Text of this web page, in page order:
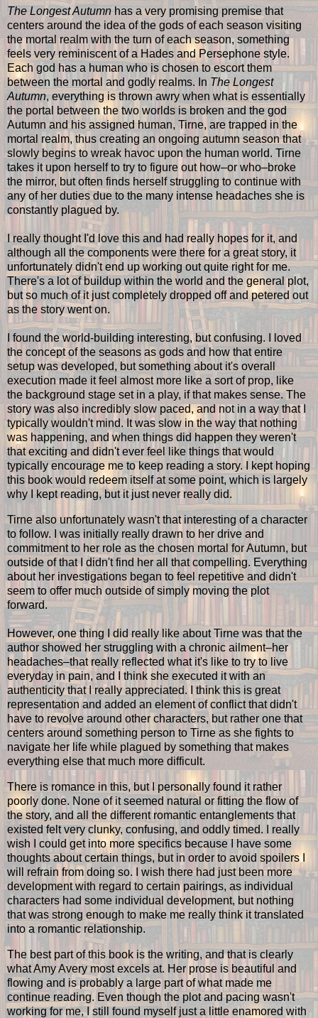
The Longest Autumn has a very promising premise that
centers around the idea of the gods of each season visiting
the mortal realm with the turn of each season, something
feels very reminiscent of a Hades and Persephone style.
Each god has a human who is chosen to escort them
between the mortal and godly realms. In The Longest
Autumn, everything is thrown awry when what is essentially
the portal between the two worlds is broken and the god
Autumn and his assigned human, Tirne, are trapped in the
mortal realm, thus creating an ongoing autumn season that
slowly begins to wreak havoc upon the human world. Tirne
takes it upon herself to try to figure out how–or who–broke
the mirror, but often finds herself struggling to continue with
any of her duties due to the many intense headaches she is
constantly plagued by.
I really thought I'd love this and had really hopes for it, and
although all the components were there for a great story, it
unfortunately didn't end up working out quite right for me.
There's a lot of buildup within the world and the general plot,
but so much of it just completely dropped off and petered out
as the story went on.
I found the world-building interesting, but confusing. I loved
the concept of the seasons as gods and how that entire
setup was developed, but something about it's overall
execution made it feel almost more like a sort of prop, like
the background stage set in a play, if that makes sense. The
story was also incredibly slow paced, and not in a way that I
typically wouldn't mind. It was slow in the way that nothing
was happening, and when things did happen they weren't
that exciting and didn't ever feel like things that would
typically encourage me to keep reading a story. I kept hoping
this book would redeem itself at some point, which is largely
why I kept reading, but it just never really did.
Tirne also unfortunately wasn't that interesting of a character
to follow. I was initially really drawn to her drive and
commitment to her role as the chosen mortal for Autumn, but
outside of that I didn't find her all that compelling. Everything
about her investigations began to feel repetitive and didn't
seem to offer much outside of simply moving the plot
forward.
However, one thing I did really like about Tirne was that the
author showed her struggling with a chronic ailment–her
headaches–that really reflected what it's like to try to live
everyday in pain, and I think she executed it with an
authenticity that I really appreciated. I think this is great
representation and added an element of conflict that didn't
have to revolve around other characters, but rather one that
centers around something person to Tirne as she fights to
navigate her life while plagued by something that makes
everything else that much more difficult.
There is romance in this, but I personally found it rather
poorly done. None of it seemed natural or fitting the flow of
the story, and all the different romantic entanglements that
existed felt very clunky, confusing, and oddly timed. I really
wish I could get into more specifics because I have some
thoughts about certain things, but in order to avoid spoilers I
will refrain from doing so. I wish there had just been more
development with regard to certain pairings, as individual
characters had some individual development, but nothing
that was strong enough to make me really think it translated
into a romantic relationship.
The best part of this book is the writing, and that is clearly
what Amy Avery most excels at. Her prose is beautiful and
flowing and is probably a large part of what made me
continue reading. Even though the plot and pacing wasn't
working for me, I still found myself just a little enamored with